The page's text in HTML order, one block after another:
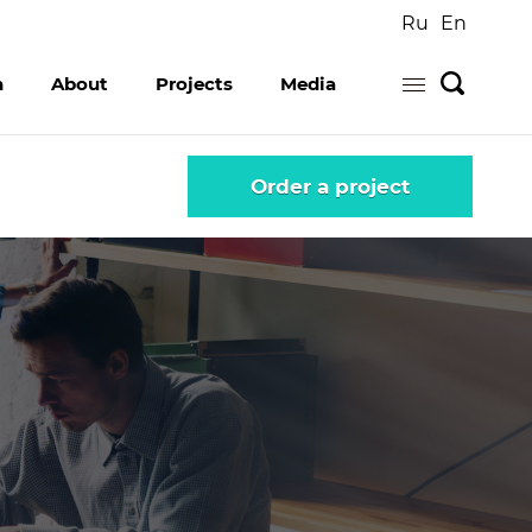
Ru En
About Projects Media ...
Order a project